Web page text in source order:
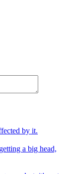
by it.
a big head,